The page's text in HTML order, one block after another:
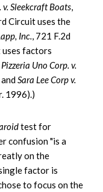
v. Sleekcraft Boats,
Circuit uses the
Inc., 721 F.2d
uses factors
Pizzeria Uno Corp. v.
Sara Lee Corp v.
1996).)
test for
confusion "is a
on the
factor is
to focus on the